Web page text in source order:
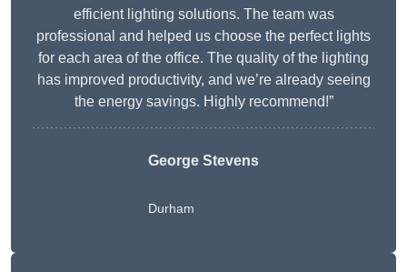
efficient lighting solutions. The team was
professional and helped us choose the perfect lights
for each area of the office. The quality of the lighting
has improved productivity, and we’re already seeing
the energy savings. Highly recommend!”
George Stevens
Durham